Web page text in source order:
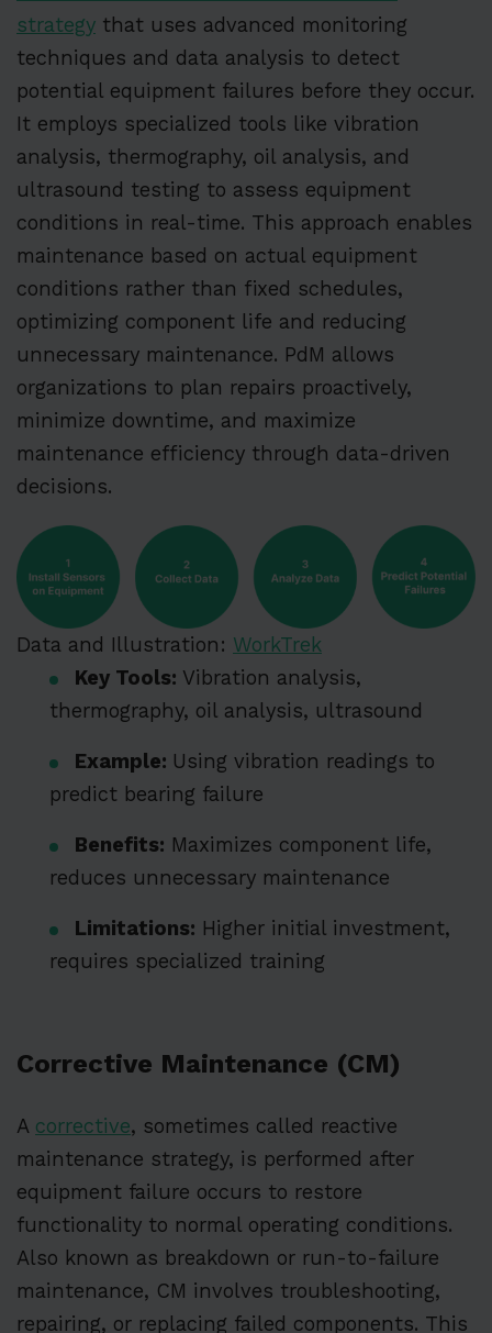
strategy that uses advanced monitoring
techniques and data analysis to detect
potential equipment failures before they occur.
It employs specialized tools like vibration
analysis, thermography, oil analysis, and
ultrasound testing to assess equipment
conditions in real-time. This approach enables
maintenance based on actual equipment
conditions rather than fixed schedules,
optimizing component life and reducing
unnecessary maintenance. PdM allows
organizations to plan repairs proactively,
minimize downtime, and maximize
maintenance efficiency through data-driven
decisions.
Data and Illustration: WorkTrek
Key Tools: Vibration analysis,
thermography, oil analysis, ultrasound
Example: Using vibration readings to
predict bearing failure
Benefits: Maximizes component life,
reduces unnecessary maintenance
Limitations: Higher initial investment,
requires specialized training
Corrective Maintenance (CM)
A corrective, sometimes called reactive
maintenance strategy, is performed after
equipment failure occurs to restore
functionality to normal operating conditions.
Also known as breakdown or run-to-failure
maintenance, CM involves troubleshooting,
repairing, or replacing failed components. This